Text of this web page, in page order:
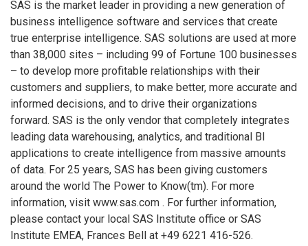
SAS is the market leader in providing a new generation of
business intelligence software and services that create
true enterprise intelligence. SAS solutions are used at more
than 38,000 sites – including 99 of Fortune 100 businesses
– to develop more profitable relationships with their
customers and suppliers, to make better, more accurate and
informed decisions, and to drive their organizations
forward. SAS is the only vendor that completely integrates
leading data warehousing, analytics, and traditional BI
applications to create intelligence from massive amounts
of data. For 25 years, SAS has been giving customers
around the world The Power to Know(tm). For more
information, visit www.sas.com . For further information,
please contact your local SAS Institute office or SAS
Institute EMEA, Frances Bell at +49 6221 416-526.